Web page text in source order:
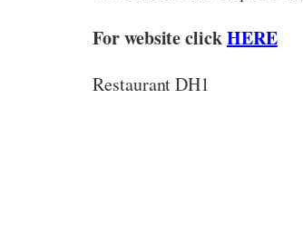
For website clickHERE
Restaurant DH1